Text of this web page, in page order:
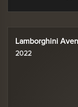
Lamborghini
2022